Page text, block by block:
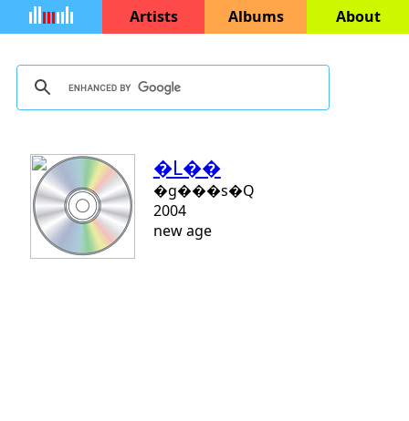
Artists Albums About
�L��
�g���s�Q
2004
new age